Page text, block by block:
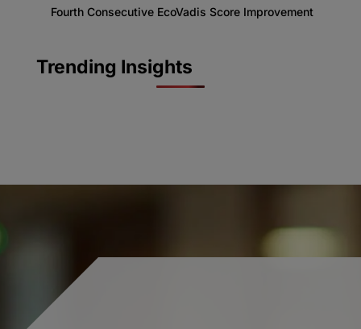
Fourth Consecutive EcoVadis Score Improvement
Trending Insights